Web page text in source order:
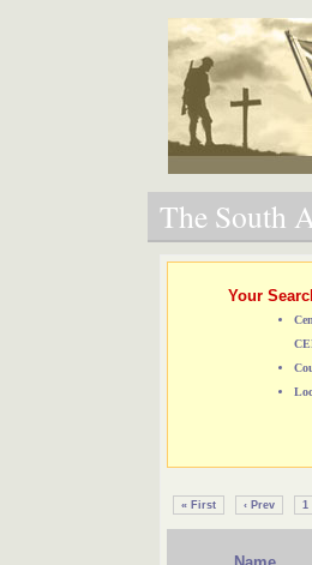
The South
Your
« First ‹ Prev 1